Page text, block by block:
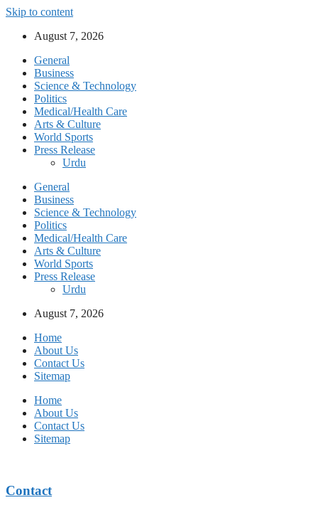
Skip to content
August 7, 2026
General
Business
Science & Technology
Politics
Medical/Health Care
Arts & Culture
World Sports
Press Release
Urdu
General
Business
Science & Technology
Politics
Medical/Health Care
Arts & Culture
World Sports
Press Release
Urdu
August 7, 2026
Home
About Us
Contact Us
Sitemap
Home
About Us
Contact Us
Sitemap
Contact